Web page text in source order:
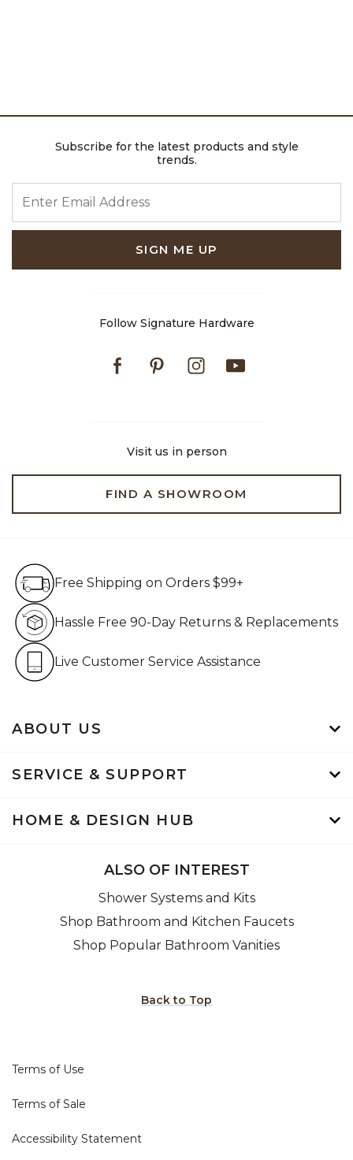
Subscribe for the latest products and style
trends.
SIGN ME UP
Follow Signature Hardware
FacebookPinterestInstagram
Visit us in person
FIND A SHOWROOM
ABOUT US
SERVICE & SUPPORT
HOME & DESIGN HUB
Free Shipping on Orders $99+
Hassle Free 90-Day Returns & Replacements
Live Customer Service Assistance
ALSO OF INTEREST
Shower Systems and Kits
Shop Bathroom and Kitchen Faucets
Shop Popular Bathroom Vanities
Back to Top
Terms of Use
Terms of Sale
Accessibility Statement